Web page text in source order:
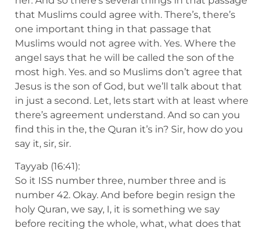
that Muslims could agree with. There’s, there’s
one important thing in that passage that
Muslims would not agree with. Yes. Where the
angel says that he will be called the son of the
most high. Yes. and so Muslims don’t agree that
Jesus is the son of God, but we’ll talk about that
in just a second. Let, lets start with at least where
there’s agreement understand. And so can you
find this in the, the Quran it’s in? Sir, how do you
say it, sir, sir.
Tayyab (16:41):
So it ISS number three, number three and is
number 42. Okay. And before begin resign the
holy Quran, we say, I, it is something we say
before reciting the whole, what, what does that